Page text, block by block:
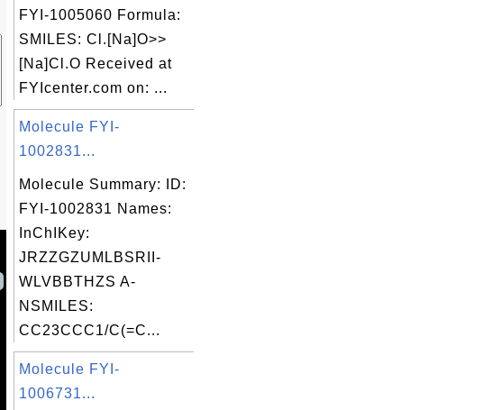
FYI-1005060 Formula:
SMILES: Cl.[Na]O>>
[Na]Cl.O Received at
FYIcenter.com on: ...
Molecule FYI-
1002831...
Molecule Summary: ID:
FYI-1002831 Names:
InChIKey:
JRZZGZUMLBSRII-
WLVBBTHZS A-
NSMILES:
CC23CCC1/C(=C...
Molecule FYI-
1006731...